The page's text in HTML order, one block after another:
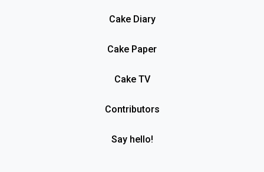
Cake Diary
Cake Paper
Cake TV
Contributors
Say hello!